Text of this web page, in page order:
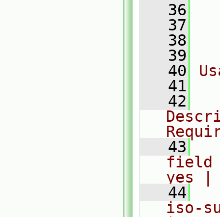
   36
   37
   38
   39
   40
   41
   42
   43
field
yes |
   44
iso-